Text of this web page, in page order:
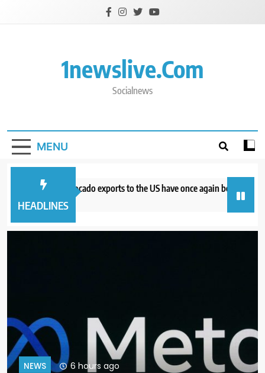
1newslive.com
Socialnews
MENU
HEADLINES
Mexican avocado exports to the US have once again been stopped
ago
NEWS 10 hours ago